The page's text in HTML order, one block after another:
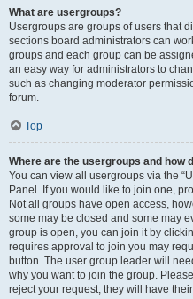
What are usergroups?
Usergroups are groups of users that
sections board administrators can
groups and each group can be
an easy way for administrators to
such as changing moderator
forum.
Top
Where are the usergroups and how
You can view all usergroups via the
Panel. If you would like to join one,
Not all groups have open access,
some may be closed and some may
group is open, you can join it by
requires approval to join you may
button. The user group leader will
why you want to join the group.
reject your request; they will have